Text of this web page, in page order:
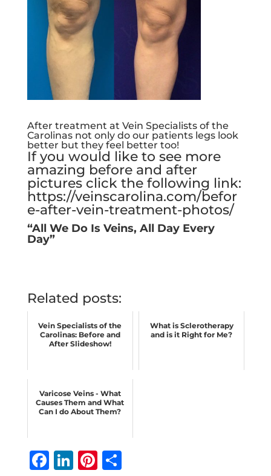
After treatment at Vein Specialists of the
Carolinas not only do our patients legs look
better but they feel better too!
If you would like to see more
amazing before and after
pictures click the following link:
https://veinscarolina.com/befor
e-after-vein-treatment-photos/
“All We Do Is Veins, All Day Every
Day”
Related posts:
Vein Specialists of the
Carolinas: Before and
After Slideshow!
What is Sclerotherapy
and is it Right for Me?
Varicose Veins - What
Causes Them and What
Can I do About Them?
F Li Pi S